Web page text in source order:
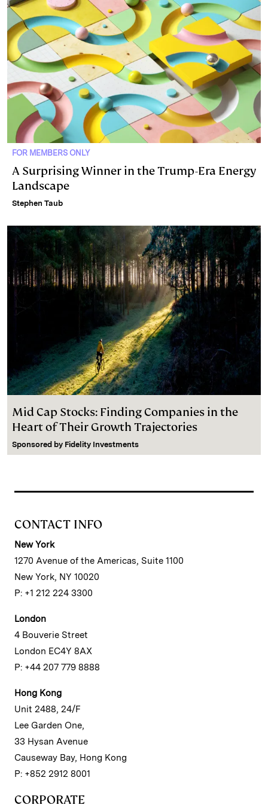
FOR MEMBERS ONLY
A Surprising Winner in the Trump-Era Energy
Landscape
Stephen Taub
Mid Cap Stocks: Finding Companies in the
Heart of Their Growth Trajectories
Sponsored by Fidelity Investments
CONTACT INFO
New York
1270 Avenue of the Americas, Suite 1100
New York, NY 10020
P: +1 212 224 3300
London
4 Bouverie Street
London EC4Y 8AX
P: +44 207 779 8888
Hong Kong
Unit 2488, 24/F
Lee Garden One,
33 Hysan Avenue
Causeway Bay, Hong Kong
P: +852 2912 8001
CORPORATE